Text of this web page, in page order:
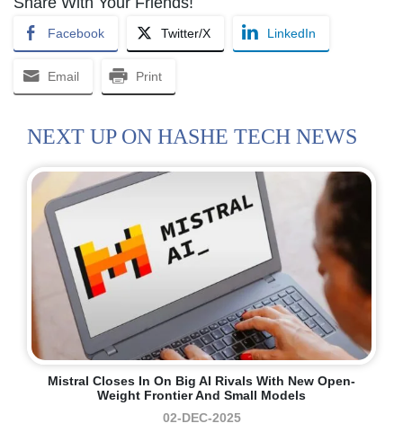
Facebook Twitter/X LinkedIn
Email Print
NEXT UP ON HASHE TECH NEWS
Mistral Closes In On Big AI Rivals With New Open-
Weight Frontier And Small Models
02-DEC-2025